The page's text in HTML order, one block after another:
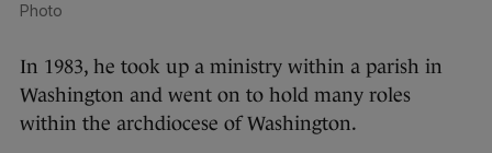
Photo
In 1983, he took up a ministry within a parish in
Washington and went on to hold many roles
within the archdiocese of Washington.